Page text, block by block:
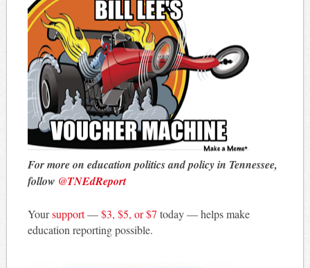
For more on education politics and policy in Tennessee,
follow @TNEdReport
Yoursupport—$3, $5, or $7 today — helps make
education reporting possible.